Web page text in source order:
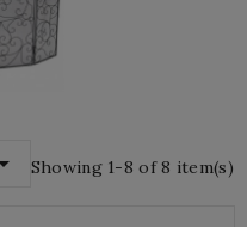
Showing 1-8 of 8 item(s)